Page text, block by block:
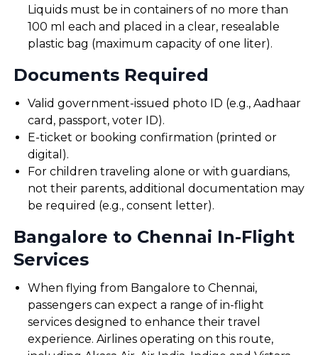
Liquids must be in containers of no more than
100 ml each and placed in a clear, resealable
plastic bag (maximum capacity of one liter).
Documents Required
Valid government-issued photo ID (e.g., Aadhaar
card, passport, voter ID).
E-ticket or booking confirmation (printed or
digital).
For children traveling alone or with guardians,
not their parents, additional documentation may
be required (e.g., consent letter).
Bangalore to Chennai In-Flight
Services
When flying from Bangalore to Chennai,
passengers can expect a range of in-flight
services designed to enhance their travel
experience. Airlines operating on this route,